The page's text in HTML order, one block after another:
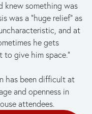
knew something was
was a “huge relief” as
and at
he gets
give him space.”
has been difficult at
and openness in
attendees.